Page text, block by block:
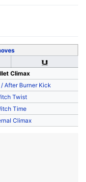
Climax
After Burner Kick
Twist
Time
Climax